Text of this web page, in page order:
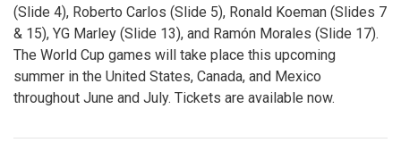
(Slide 4), Roberto Carlos (Slide 5), Ronald Koeman (Slides 7
& 15), YG Marley (Slide 13), and Ramón Morales (Slide 17).
The World Cup games will take place this upcoming
summer in the United States, Canada, and Mexico
throughout June and July. Tickets are available now.